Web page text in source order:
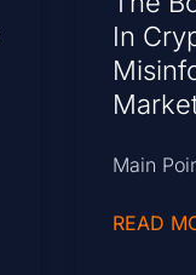
In
Main
READ